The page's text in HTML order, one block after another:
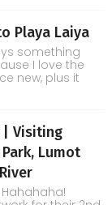
Playa Laiya
something
I love the
new, plus it
| Visiting
Lumot